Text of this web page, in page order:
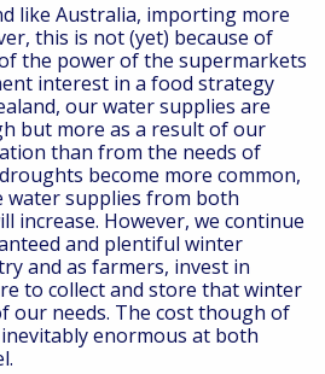
like Australia, importing more
this is not (yet) because of
the power of the supermarkets
interest in a food strategy
our water supplies are
but more as a result of our
than from the needs of
become more common,
water supplies from both
increase. However, we continue
and plentiful winter
and as farmers, invest in
to collect and store that winter
our needs. The cost though of
enormous at both